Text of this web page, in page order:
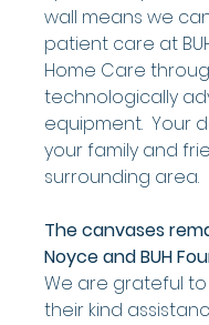
wall means we
patient care at
Home Care
technologically
equipment.  Your
your family and
surrounding area.
The canvases
Noyce and BUH
We are grateful
their kind